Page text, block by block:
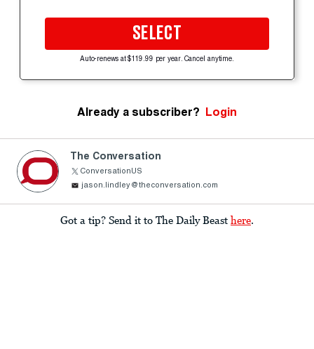
SELECT
Auto-renews at $119.99 per year. Cancel anytime.
Already a subscriber? Login
The Conversation
ConversationUS
jason.lindley@theconversation.com
Got a tip? Send it to The Daily Beast here.